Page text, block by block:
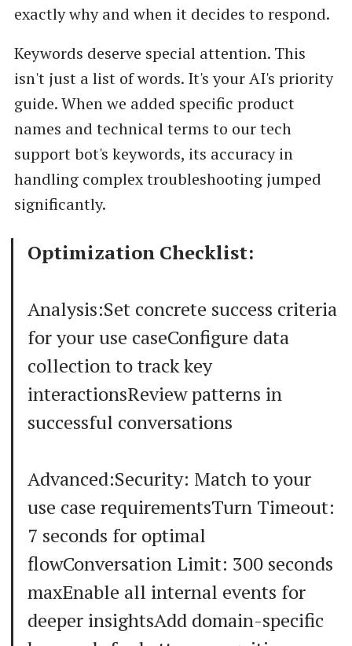
exactly why and when it decides to respond.
Keywords deserve special attention. This
isn't just a list of words. It's your AI's priority
guide. When we added specific product
names and technical terms to our tech
support bot's keywords, its accuracy in
handling complex troubleshooting jumped
significantly.
Optimization Checklist:
Analysis:Set concrete success criteria
for your use caseConfigure data
collection to track key
interactionsReview patterns in
successful conversations
Advanced:Security: Match to your
use case requirementsTurn Timeout:
7 seconds for optimal
flowConversation Limit: 300 seconds
maxEnable all internal events for
deeper insightsAdd domain-specific